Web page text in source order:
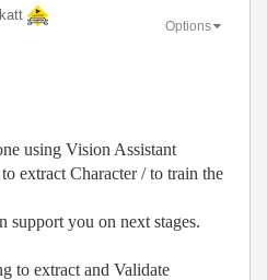
tt
Options
using Vision Assistant
extract Character / to train the
support you on next stages.
to extract and Validate